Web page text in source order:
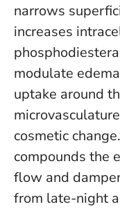
narrows
increases
modulate
uptake around
cosmetic
compounds the
flow and
from late-night